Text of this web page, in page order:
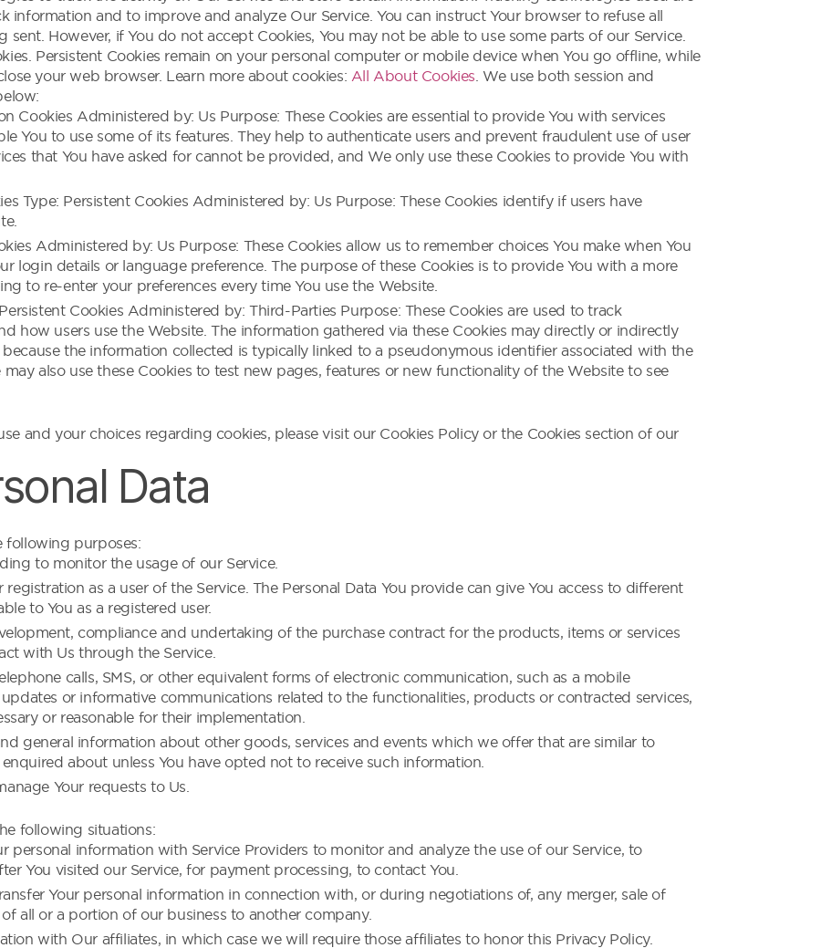
information and to improve and analyze Our Service. You can instruct Your browser to refuse all
However, if You do not accept Cookies, You may not be able to use some parts of our Service.
Persistent Cookies remain on your personal computer or mobile device when You go offline, while
your web browser. Learn more about cookies: All About Cookies. We use both session and
Cookies Administered by: Us Purpose: These Cookies are essential to provide You with services
You to use some of its features. They help to authenticate users and prevent fraudulent use of user
that You have asked for cannot be provided, and We only use these Cookies to provide You with
Type: Persistent Cookies Administered by: Us Purpose: These Cookies identify if users have
Administered by: Us Purpose: These Cookies allow us to remember choices You make when You
login details or language preference. The purpose of these Cookies is to provide You with a more
to re-enter your preferences every time You use the Website.
Cookies Administered by: Third-Parties Purpose: These Cookies are used to track
how users use the Website. The information gathered via these Cookies may directly or indirectly
the information collected is typically linked to a pseudonymous identifier associated with the
also use these Cookies to test new pages, features or new functionality of the Website to see
and your choices regarding cookies, please visit our Cookies Policy or the Cookies section of our
Data
following purposes:
to monitor the usage of our Service.
as a user of the Service. The Personal Data You provide can give You access to different
to You as a registered user.
compliance and undertaking of the purchase contract for the products, items or services
with Us through the Service.
calls, SMS, or other equivalent forms of electronic communication, such as a mobile
or informative communications related to the functionalities, products or contracted services,
or reasonable for their implementation.
general information about other goods, services and events which we offer that are similar to
about unless You have opted not to receive such information.
Your requests to Us.
following situations:
personal information with Service Providers to monitor and analyze the use of our Service, to
You visited our Service, for payment processing, to contact You.
Your personal information in connection with, or during negotiations of, any merger, sale of
all or a portion of our business to another company.
with Our affiliates, in which case we will require those affiliates to honor this Privacy Policy.